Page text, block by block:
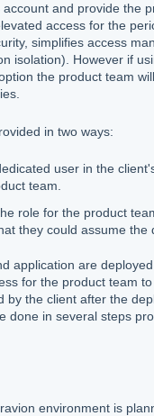
account and provide the
access for the
simplifies access
isolation). However if
the product team
in two ways:
user in the
team.
role for the product
they could assume the
application are
for the product team
by the client after the
done in several steps
environment is